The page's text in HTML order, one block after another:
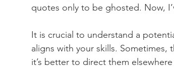
quotes only to be ghosted. Now,
It is crucial to understand a
aligns with your skills. Sometimes,
it’s better to direct them